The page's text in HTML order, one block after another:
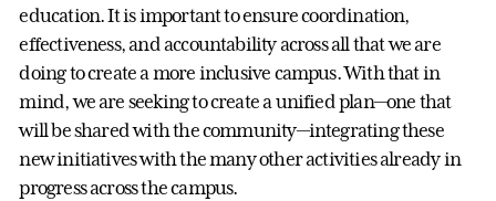
education. It is important to ensure coordination,
effectiveness, and accountability across all that we are
doing to create a more inclusive campus. With that in
mind, we are seeking to create a unified plan—one that
will be shared with the community—integrating these
new initiatives with the many other activities already in
progress across the campus.